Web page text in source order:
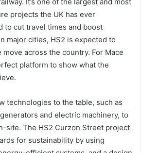
projects the UK has ever
to cut travel times and boost
major cities, HS2 is expected to
across the country. For Mace
platform to show what the
technologies to the table, such as
and electric machinery, to
site. The HS2 Curzon Street project
for sustainability by using